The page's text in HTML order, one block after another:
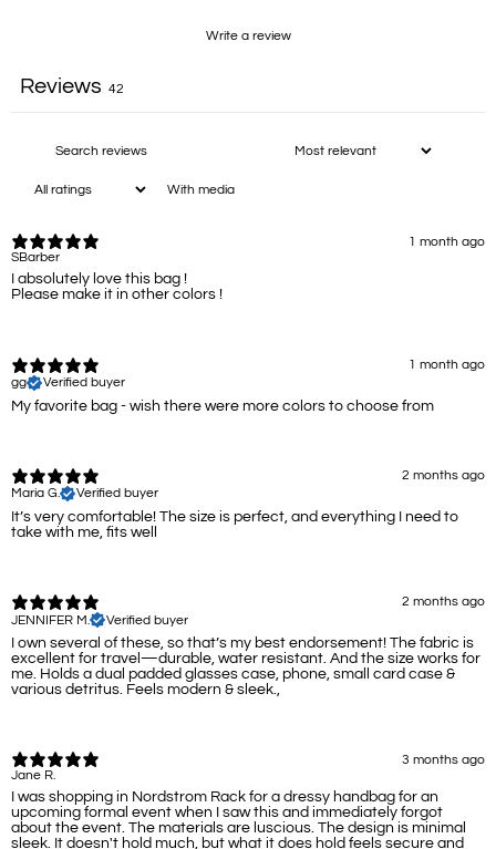
Write a review
Reviews 42
With media
1 month ago
SBarber
I absolutely love this bag !
Please make it in other colors !
1 month ago
gg
Verified buyer
My favorite bag - wish there were more colors to choose from
2 months ago
Maria G.
Verified buyer
It’s very comfortable! The size is perfect, and everything I need to
take with me, fits well
2 months ago
JENNIFER M.
Verified buyer
I own several of these, so that’s my best endorsement! The fabric is
excellent for travel—durable, water resistant. And the size works for
me. Holds a dual padded glasses case, phone, small card case &
various detritus. Feels modern & sleek.,
3 months ago
Jane R.
I was shopping in Nordstrom Rack for a dressy handbag for an
upcoming formal event when I saw this and immediately forgot
about the event. The materials are luscious. The design is minimal
sleek. It doesn't hold much, but what it does hold feels secure and